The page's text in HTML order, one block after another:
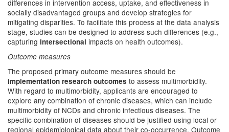
differences in intervention access, uptake, and effectiveness in
socially disadvantaged groups and develop strategies for
mitigating disparities. To facilitate this process at the data analysis
stage, studies can be designed to address such differences (e.g.,
capturing intersectional impacts on health outcomes).
Outcome measures
The proposed primary outcome measures should be
implementation research outcomes to assess multimorbidity.
With regard to multimorbidity, applicants are encouraged to
explore any combination of chronic diseases, which can include
multimorbidity of NCDs and chronic infectious diseases. The
specific combination of diseases should be justified using local or
regional epidemiological data about their co-occurrence. Outcome